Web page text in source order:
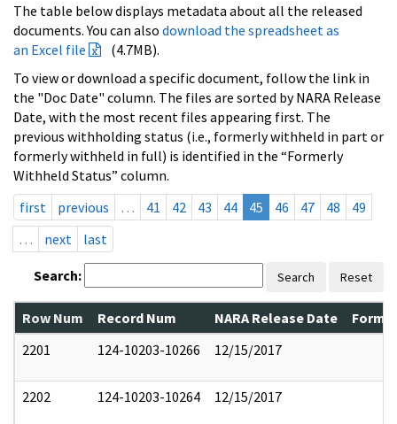
The table below displays metadata about all the released
documents. You can also download the spreadsheet as
an Excel file
(4.7MB).
To view or download a specific document, follow the link in
the "Doc Date" column. The files are sorted by NARA Release
Date, with the most recent files appearing first. The
previous withholding status (i.e., formerly withheld in part or
formerly withheld in full) is identified in the “Formerly
Withheld Status” column.
first
previous … 41 42 43 44 45 46 47 48
49
…
next last
Search: Search Reset
Row Num Record Num NARA Release Date
2201
124-10203-10266 12/15/2017
2202 124-10203-10264 12/15/2017